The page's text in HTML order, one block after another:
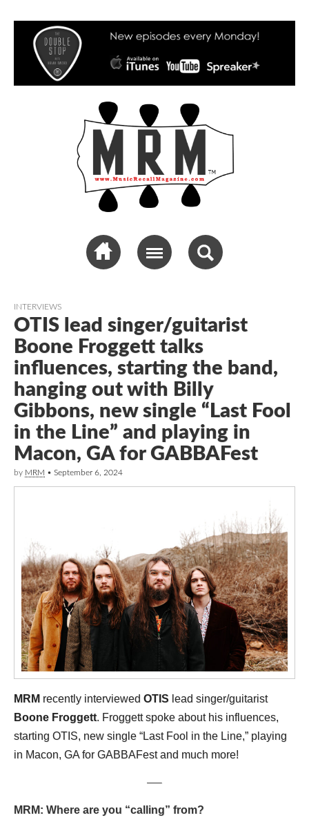
Music Recall
Magazine
INTERVIEWS
OTIS lead singer/guitarist
Boone Froggett talks
influences, starting the band,
hanging out with Billy
Gibbons, new single “Last Fool
in the Line” and playing in
Macon, GA for GABBAFest
by MRM • September 6, 2024
MRM recently interviewed OTIS lead singer/guitarist
Boone Froggett. Froggett spoke about his influences,
starting OTIS, new single “Last Fool in the Line,” playing
in Macon, GA for GABBAFestand much more!
—–
MRM: Where are you “calling” from?